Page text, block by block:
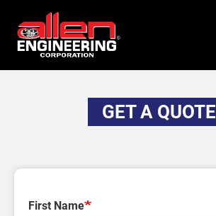
main
GET A QUOTE
First Name